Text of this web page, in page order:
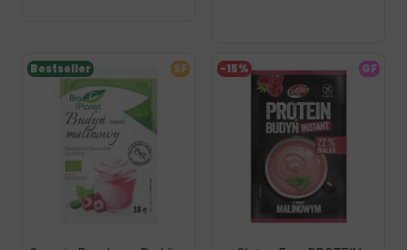
Bestseller SF -15% GF